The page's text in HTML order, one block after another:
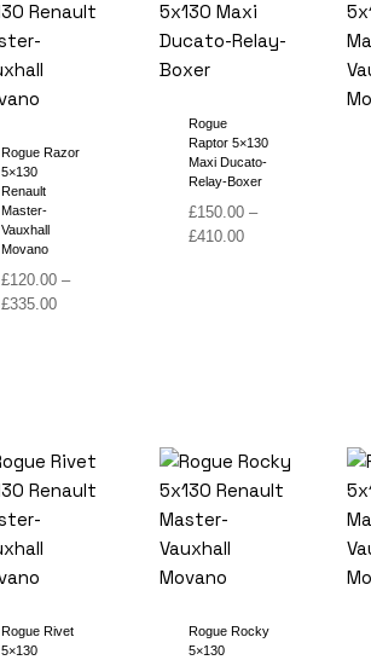
Rogue Razor
5×130
Renault
Master-
Vauxhall
Movano
£120.00 –
£335.00Price
Rogue
Raptor 5×130
Maxi Ducato-
Relay-Boxer
£150.00 –
£410.00Price
Rogue Rivet
5×130
Rogue Rocky
5×130